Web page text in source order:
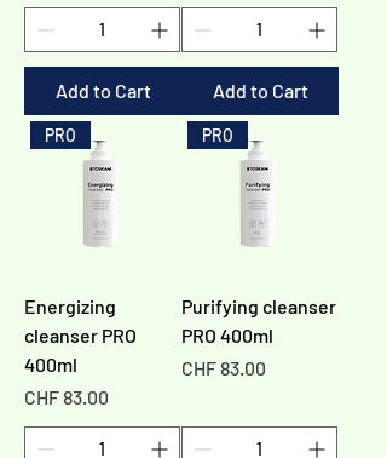
Add to Cart Add to Cart
PRO
Energizing
cleanser PRO
400ml
Price
CHF 83.00
PRO
Purifying cleanser
PRO 400ml
Price
CHF 83.00